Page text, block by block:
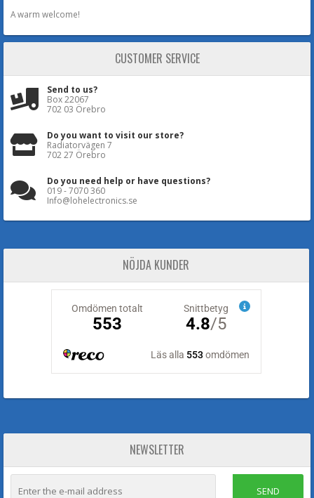
A warm welcome!
CUSTOMER SERVICE
Send to us?
Box 22067
702 03 Örebro
Do you want to visit our store?
Radiatorvägen 7
702 27 Örebro
Do you need help or have questions?
019 - 7070 360
Info@lohelectronics.se
NÖJDA KUNDER
NEWSLETTER
SEND